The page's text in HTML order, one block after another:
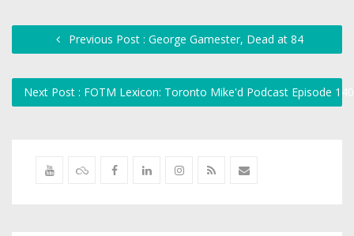
Previous Post : George Gamester, Dead at 84
Next Post : FOTM Lexicon: Toronto Mike'd Podcast Episode